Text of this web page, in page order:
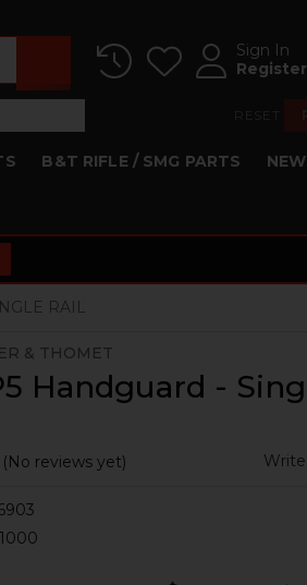
Sign In
Register
B&T RIFLE / SMG PARTS
RAIL
& THOMET
Handguard -
(No reviews yet)